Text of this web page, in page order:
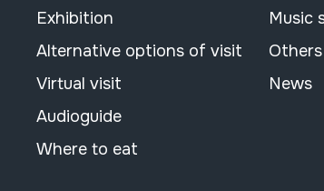
Exhibition
Alternative options of visit
Virtual visit
Audioguide
Where to eat
Music
Others
News